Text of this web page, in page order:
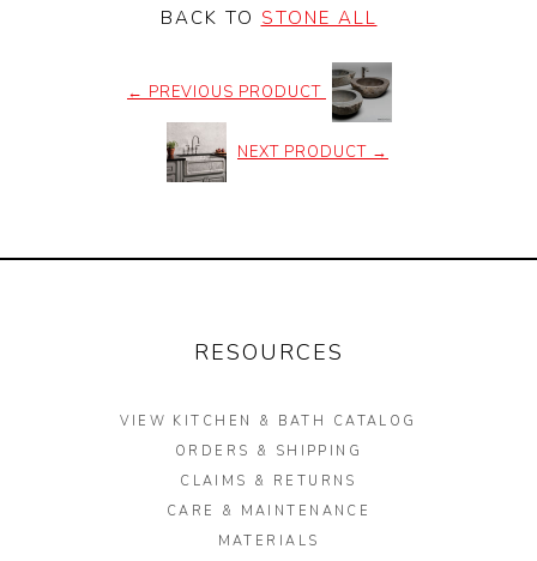
BACK TO STONE ALL
← PREVIOUS PRODUCT
NEXT PRODUCT →
RESOURCES
VIEW KITCHEN & BATH CATALOG
ORDERS & SHIPPING
CLAIMS & RETURNS
CARE & MAINTENANCE
MATERIALS